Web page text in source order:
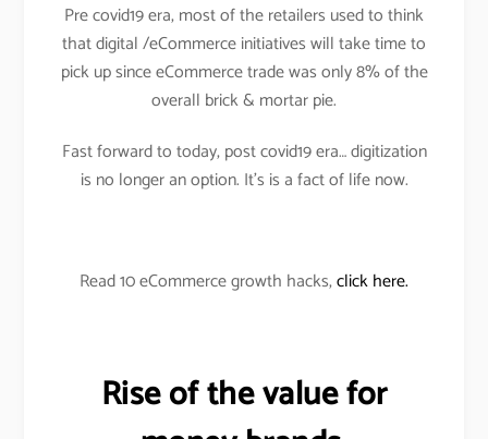
Pre covid19 era, most of the retailers used to think
that digital /eCommerce initiatives will take time to
pick up since eCommerce trade was only 8% of the
overall brick & mortar pie.
Fast forward to today, post covid19 era… digitization
is no longer an option. It’s is a fact of life now.
Read 10 eCommerce growth hacks,click here.
Rise of the value for